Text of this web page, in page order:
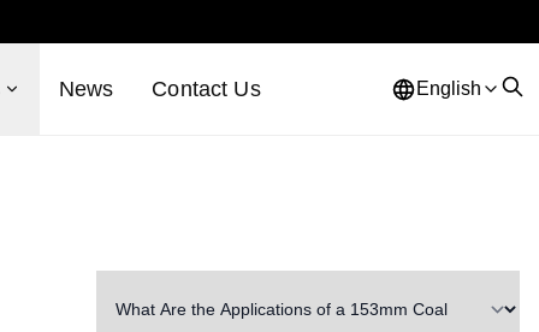
News Contact Us English